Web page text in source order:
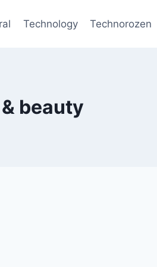
Technology Technorozen
beauty